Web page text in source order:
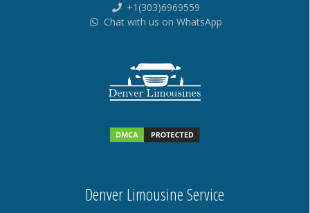
+1(303)6969559
Chat with us on WhatsApp
Denver Limousine Service